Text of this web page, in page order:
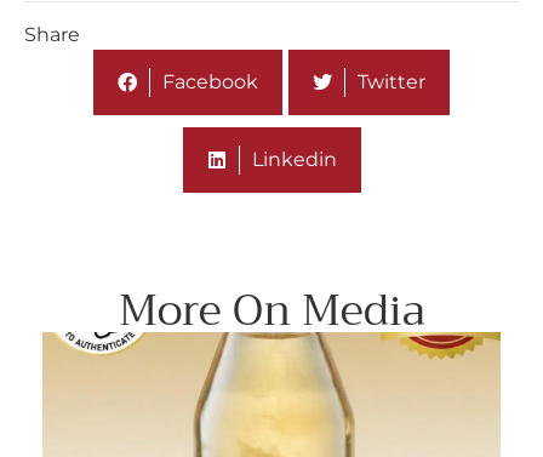
Share
Facebook Twitter
Linkedin
More On Media